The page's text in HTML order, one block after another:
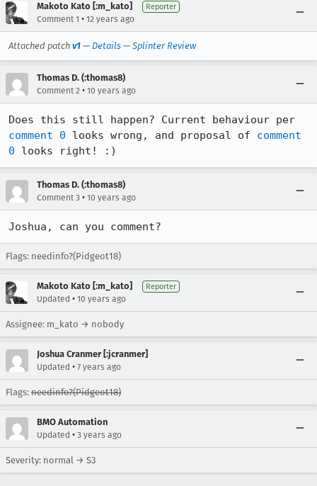
Makoto Kato [:m_kato] Reporter
Comment 1 • 12 years ago
Attached patch v1 — Details — Splinter Review
Thomas D. (:thomas8)
Comment 2 • 10 years ago
comment 0 looks wrong, and proposal of comment
0 looks right! :)
Thomas D. (:thomas8)
Comment 3 • 10 years ago
Joshua, can you comment?
Flags: needinfo?(Pidgeot18)
Makoto Kato [:m_kato] Reporter
Updated • 10 years ago
Assignee: m_kato → nobody
Joshua Cranmer [:jcranmer]
Updated • 7 years ago
Flags: needinfo?(Pidgeot18)
BMO Automation
Updated • 3 years ago
Severity: normal → S3